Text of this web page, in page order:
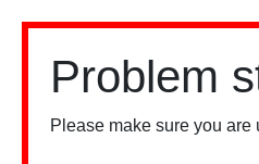
Problem
Please make sure you